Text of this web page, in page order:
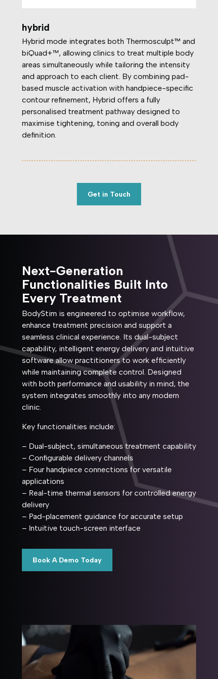
hybrid
Hybrid mode integrates both Thermosculpt™ and
biQuad+™, allowing clinics to treat multiple body
areas simultaneously while tailoring the intensity
and approach to each client. By combining pad-
based muscle activation with handpiece-specific
contour refinement, Hybrid offers a fully
personalised treatment pathway designed to
maximise tightening, toning and overall body
definition.
Get in Touch
Next-Generation
Functionalities Built Into
Every Treatment
BodyStim is engineered to optimise workflow,
enhance treatment precision and support a
seamless clinical experience. Its dual-subject
capability, intelligent energy delivery and intuitive
software allow practitioners to work efficiently
while maintaining complete control. Designed
with both performance and usability in mind, the
system integrates smoothly into any modern
clinic.
Key functionalities include:
– Dual-subject, simultaneous treatment capability
– Configurable delivery channels
– Four handpiece connections for versatile
applications
– Real-time thermal sensors for controlled energy
delivery
– Pad-placement guidance for accurate setup
– Intuitive touch-screen interface
Book A Demo Today